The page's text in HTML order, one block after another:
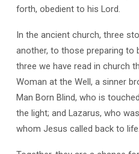
forth, obedient to his Lord.
In the ancient church, three
another, to those preparing to
three we have read in church
Woman at the Well, a sinner
Man Born Blind, who is
the light; and Lazarus, who
whom Jesus called back to life.